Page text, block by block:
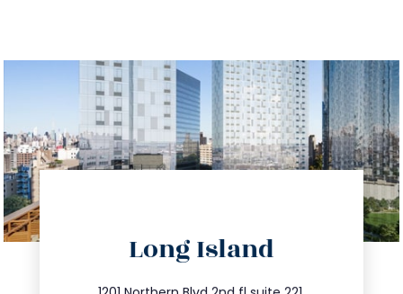
Long Island
info@trustsandestate.com